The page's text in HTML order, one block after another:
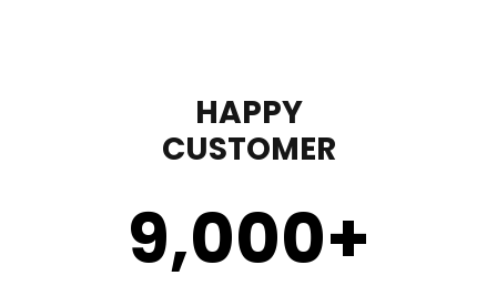
HAPPY
CUSTOMER
9,000+